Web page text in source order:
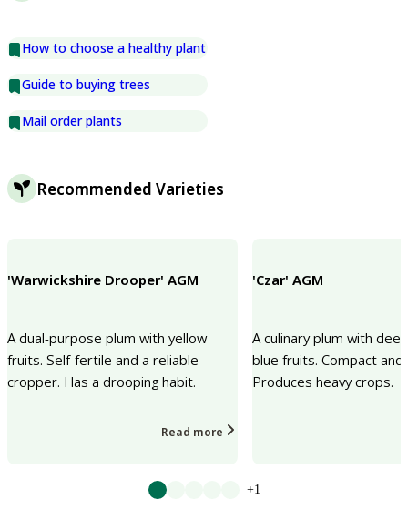
How to choose a healthy plant
Guide to buying trees
Mail order plants
Recommended Varieties
'Warwickshire Drooper' AGM
A dual-purpose plum with yellow
fruits. Self-fertile and a reliable
cropper. Has a drooping habit.
Read more
'Czar' AGM
A culinary plum with
blue fruits. Compact
Produces heavy crops.
+1